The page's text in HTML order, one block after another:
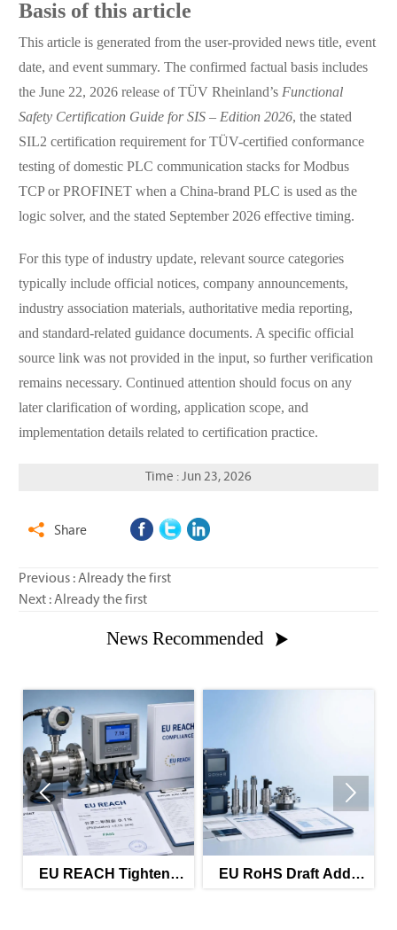
Basis of this article
This article is generated from the user-provided news title, event
date, and event summary. The confirmed factual basis includes
the June 22, 2026 release of TÜV Rheinland’s Functional
Safety Certification Guide for SIS – Edition 2026, the stated
SIL2 certification requirement for TÜV-certified conformance
testing of domestic PLC communication stacks for Modbus
TCP or PROFINET when a China-brand PLC is used as the
logic solver, and the stated September 2026 effective timing.
For this type of industry update, relevant source categories
typically include official notices, company announcements,
industry association materials, authoritative media reporting,
and standard-related guidance documents. A specific official
source link was not provided in the input, so further verification
remains necessary. Continued attention should focus on any
later clarification of wording, application scope, and
implementation details related to certification practice.
Time : Jun 23, 2026
 Share
Previous : Already the first
Next : Already the first
News Recommended 
EU REACH Tightens
EU RoHS Draft Adds
 